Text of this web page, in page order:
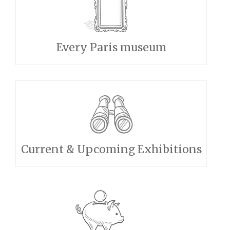
Every Paris museum
Current & Upcoming Exhibitions